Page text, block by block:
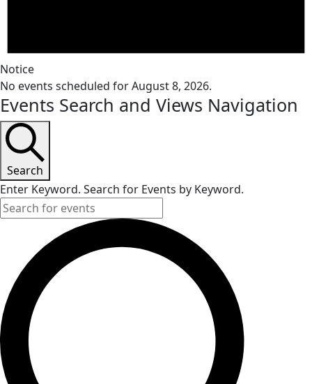
Notice
No events scheduled for August 8, 2026.
Events Search and Views Navigation
Search
Enter Keyword. Search for Events by Keyword.